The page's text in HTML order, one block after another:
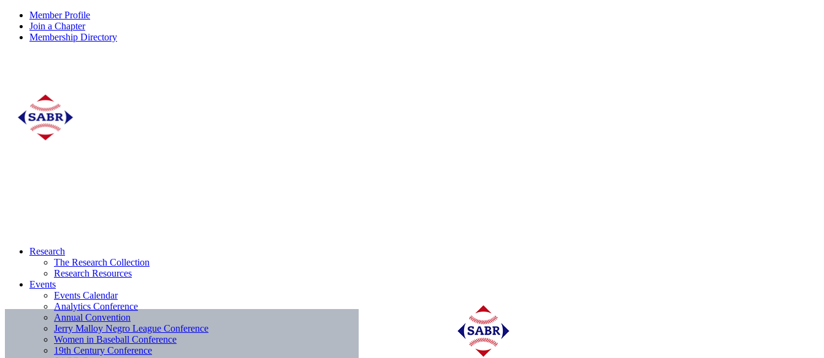
Member Profile
Join a Chapter
Membership Directory
Research
The Research Collection
Research Resources
Events
Events Calendar
Analytics Conference
Annual Convention
Jerry Malloy Negro League Conference
Women in Baseball Conference
19th Century Conference